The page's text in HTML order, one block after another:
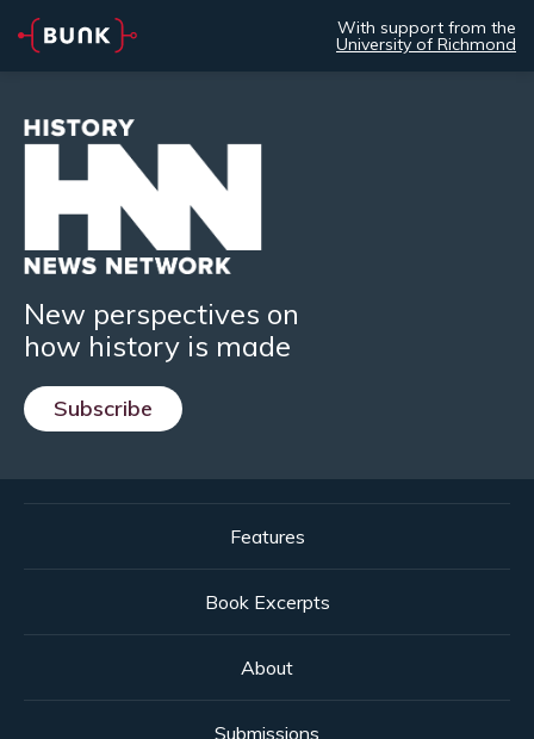
With support from the
University of Richmond
New perspectives on
how history is made
Subscribe
Features
Book Excerpts
About
Submissions